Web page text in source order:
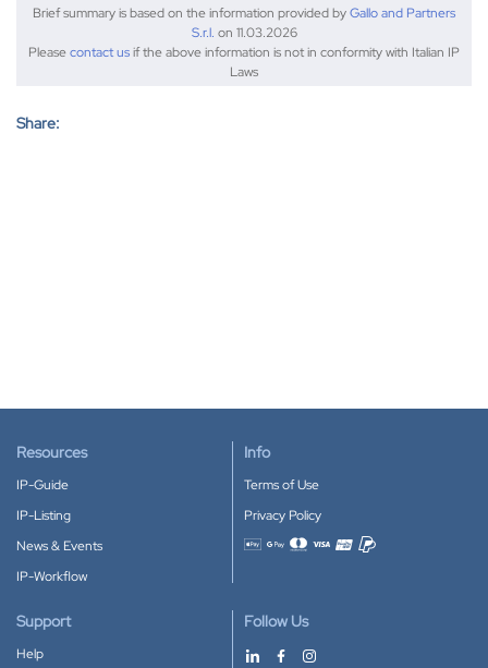
Brief summary is based on the information provided byGallo and Partners
S.r.l. on 11.03.2026
Pleasecontact usif the above information is not in conformity with Italian IP
Laws
Share:
Resources
IP-Guide
IP-Listing
News & Events
IP-Workflow
Info
Terms of Use
Privacy Policy
Accepted payment methods
Support
Help
Follow Us